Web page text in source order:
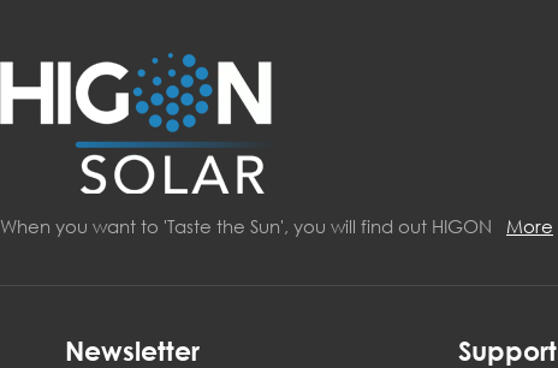
When you want to 'Taste the Sun', you will find out HIGON More
Newsletter Support